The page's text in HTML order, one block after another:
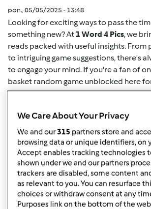
pon., 05/05/2025 - 13:48
Looking for exciting ways to pass the
something new? At 1 Word 4 Pics, we
reads packed with useful insights.
to intriguing game suggestions, there's
to engage your mind. If you're a fan of
basket random game unblocked here
your routine. This game offers easy-to-
players and enthusiasts alike. Whether
solo or compete for high scores, it's
unwind. Plus, for more insightful articles
hacks, or educational content, you can
discover new content regularly. At 1
about giving you quick and valuable
enrich your day, so check back often
articles.
We Care About Your Privacy
We and our315 partners store and
browsing data or unique identifiers, on
Accept enables tracking technologies
shown under we and our partners
trackers are disabled, some content
as relevant to you. You can resurface
choices or withdraw consent at any
Purposes link on the bottom of the